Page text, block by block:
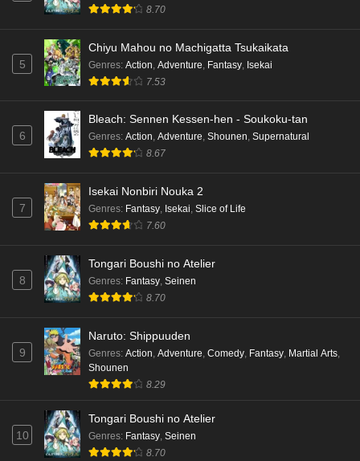
8.70
5
Chiyu Mahou no Machigatta Tsukaikata
Genres: Action Adventure Fantasy Isekai
7.53
6
Bleach: Sennen Kessen-hen - Soukoku-tan
Genres: Action, Adventure, Shounen, Supernatural
8.67
7
Isekai Nonbiri Nouka 2
Genres: Fantasy, Isekai, Slice of Life
7.60
8
Tongari Boushi no Atelier
Genres: Fantasy, Seinen
8.70
9
Naruto: Shippuuden
Genres: Action, Adventure, Comedy, Fantasy, Martial Arts,
Shounen
8.29
10
Tongari Boushi no Atelier
Genres: Fantasy, Seinen
8.70